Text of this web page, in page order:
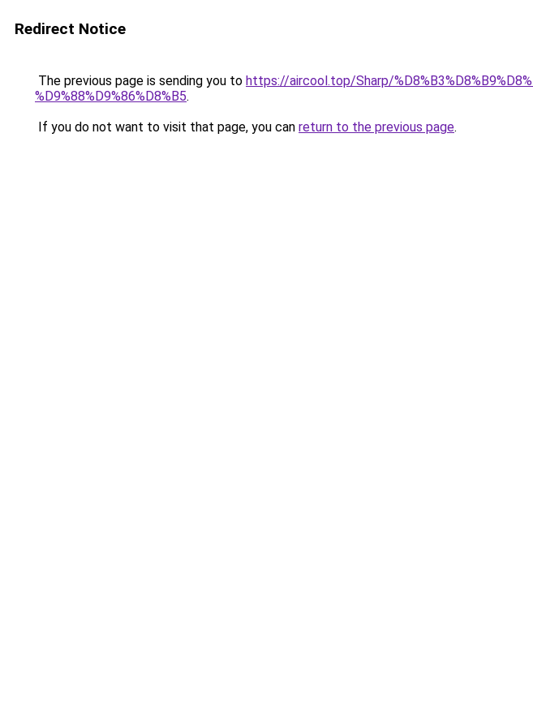
Redirect Notice
The previous page is sending you to https://aircool.top/Sharp/
%D9%88%D9%86%D8%B5.
If you do not want to visit that page, you can return to the previous page.